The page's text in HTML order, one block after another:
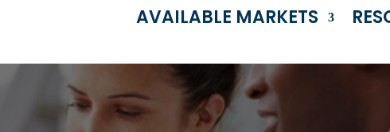
AVAILABLE MARKETS